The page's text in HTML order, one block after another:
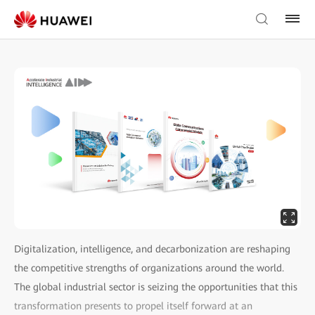
Digitalization, intelligence, and decarbonization are reshaping
the competitive strengths of organizations around the world.
The global industrial sector is seizing the opportunities that this
transformation presents to propel itself forward at an